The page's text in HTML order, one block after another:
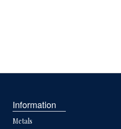
Information
Metals